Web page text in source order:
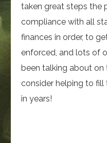
taken great steps the
compliance with all
finances in order, to
enforced, and lots of
been talking about on
consider helping to
in years!